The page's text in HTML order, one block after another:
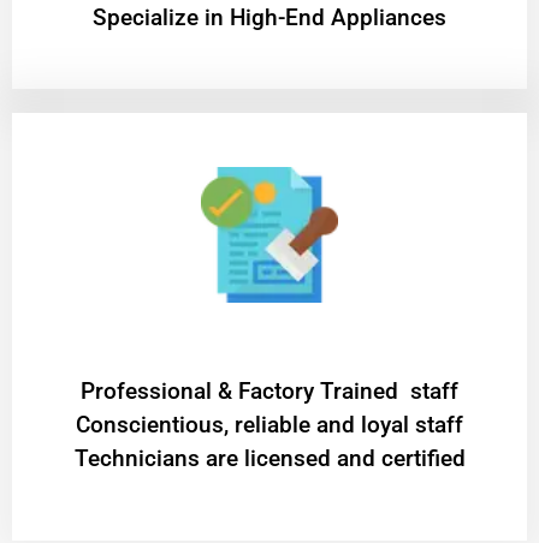
Specialize in High-End Appliances
Professional & Factory Trained staff
Conscientious, reliable and loyal staff
Technicians are licensed and certified